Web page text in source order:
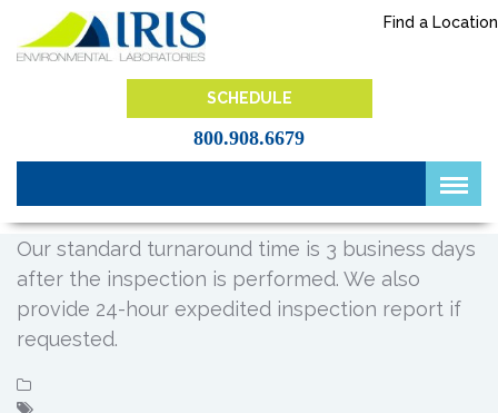
content
Find a Location
SCHEDULE
800.908.6679
Our standard turnaround time is 3 business days
after the inspection is performed. We also
provide 24-hour expedited inspection report if
requested.